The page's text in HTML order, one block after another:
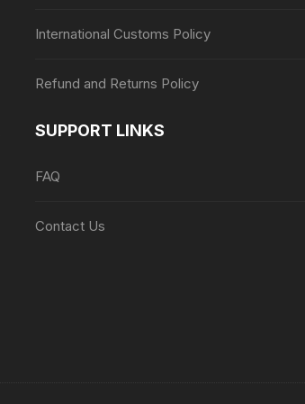
International Customs Policy
Refund and Returns Policy
SUPPORT LINKS
FAQ
Contact Us